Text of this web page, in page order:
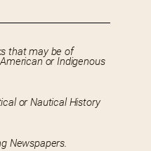
that may be of
or Indigenous
or Nautical History
Newspapers.